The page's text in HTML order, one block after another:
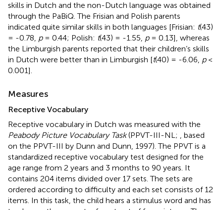
skills in Dutch and the non-Dutch language was obtained
through the PaBiQ. The Frisian and Polish parents
indicated quite similar skills in both languages [Frisian: t(43)
= -0.78, p= 0.44; Polish: t(43) = -1.55, p= 0.13], whereas
the Limburgish parents reported that their children’s skills
in Dutch were better than in Limburgish [t(40) = -6.06, p<
0.001].
Measures
Receptive Vocabulary
Receptive vocabulary in Dutch was measured with the
Peabody Picture Vocabulary Task(PPVT-III-NL; , based
on the PPVT-III by Dunn and Dunn, 1997). The PPVT is a
standardized receptive vocabulary test designed for the
age range from 2 years and 3 months to 90 years. It
contains 204 items divided over 17 sets. The sets are
ordered according to difficulty and each set consists of 12
items. In this task, the child hears a stimulus word and has